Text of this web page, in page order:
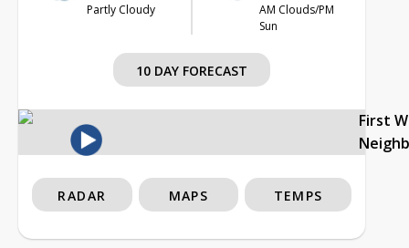
Partly Cloudy
AM Clouds/PM
Sun
10 DAY FORECAST
First
RADAR MAPS TEMPS